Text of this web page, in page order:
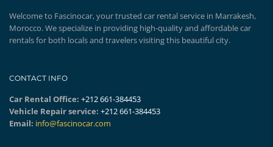
Welcome to Fascinocar, your trusted car rental service in Marrakesh,
Morocco. We specialize in providing high-quality and affordable car
rentals for both locals and travelers visiting this beautiful city.
CONTACT INFO
Car Rental Office: +212 661-384453
Vehicle Repair service: +212 661-384453
Email: info@fascinocar.com